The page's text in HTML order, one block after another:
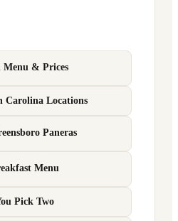
& Prices
Carolina Locations
Paneras
Menu
Pick Two